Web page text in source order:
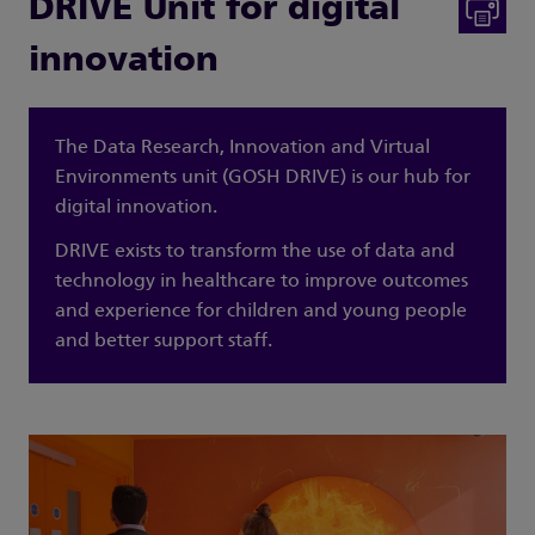
DRIVE Unit for digital
innovation
The Data Research, Innovation and Virtual
Environments unit (GOSH DRIVE) is our hub for
digital innovation.
DRIVE exists to transform the use of data and
technology in healthcare to improve outcomes
and experience for children and young people
and better support staff.